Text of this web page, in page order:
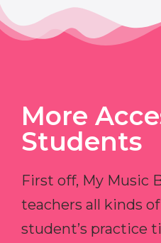
More
Students
First off, My Music
teachers all kinds
student’s practice